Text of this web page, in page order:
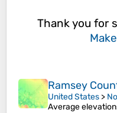
Thank you for
Ramsey
United States >
Average elevation